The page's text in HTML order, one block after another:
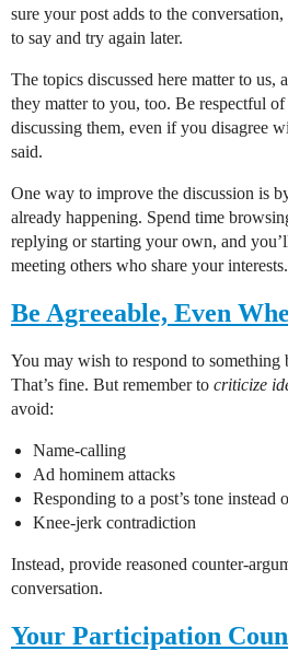
sure your post adds to the
to say and try again later.
The topics discussed here matter to us,
they matter to you, too. Be respectful
discussing them, even if you disagree
said.
One way to improve the discussion is
already happening. Spend time
replying or starting your own, and
meeting others who share your interests.
Be Agreeable, Even
You may wish to respond to
That’s fine. But remember to criticize
avoid:
Name-calling
Ad hominem attacks
Responding to a post’s tone instead
Knee-jerk contradiction
Instead, provide reasoned counter-
conversation.
Your Participation